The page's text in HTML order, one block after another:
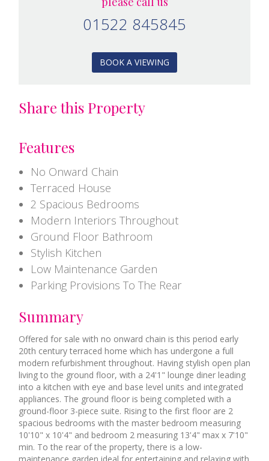
01522 845845
BOOK A VIEWING
Share this Property
Features
No Onward Chain
Terraced House
2 Spacious Bedrooms
Modern Interiors Throughout
Ground Floor Bathroom
Stylish Kitchen
Low Maintenance Garden
Parking Provisions To The Rear
Summary
Offered for sale with no onward chain is this period early
20th century terraced home which has undergone a full
modern refurbishment throughout. Having stylish open plan
living to the ground floor, with a 24'1" lounge diner leading
into a kitchen with eye and base level units and integrated
appliances. The ground floor is being completed with a
ground-floor 3-piece suite. Rising to the first floor are 2
spacious bedrooms with the master bedroom measuring
10'10" x 10'4" and bedroom 2 measuring 13'4" max x 7'10"
min. To the rear of the property, there is a low-
maintenance garden ideal for entertaining and relaxing with